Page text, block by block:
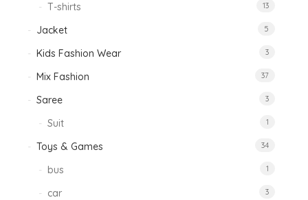
T-shirts 13
Jacket 5
Kids Fashion Wear 3
Mix Fashion 37
Saree 3
Suit 1
Toys & Games 34
bus 1
car 3